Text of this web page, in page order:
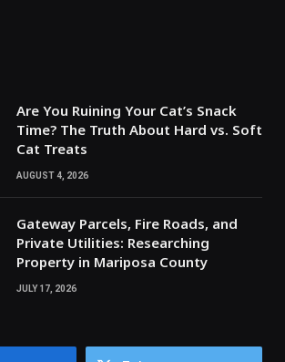
Are You Ruining Your Cat’s Snack
Time? The Truth About Hard vs. Soft
Cat Treats
AUGUST 4, 2026
Gateway Parcels, Fire Roads, and
Private Utilities: Researching
Property in Mariposa County
JULY 17, 2026